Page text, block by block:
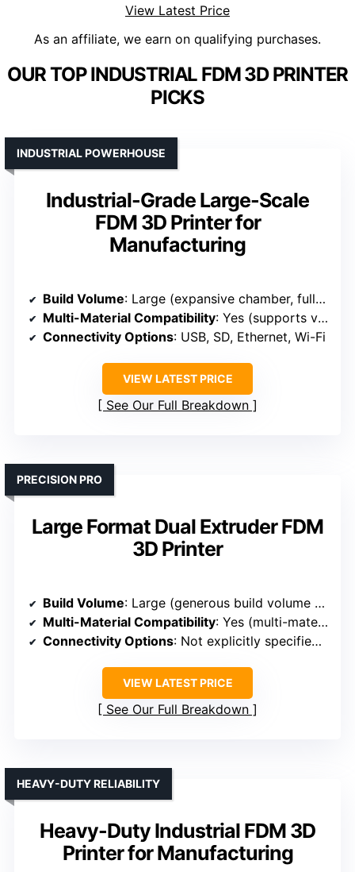
View Latest Price
As an affiliate, we earn on qualifying purchases.
OUR TOP INDUSTRIAL FDM 3D PRINTER
PICKS
Industrial-Grade Large-Scale
FDM 3D Printer for
Manufacturing
INDUSTRIAL POWERHOUSE
Build Volume: Large (expansive chamber, full-size models)
Multi-Material Compatibility: Yes (supports various plastics including PLA, ABS, PETG)
Connectivity Options: USB, SD, Ethernet, Wi-Fi
VIEW LATEST PRICE
See Our Full Breakdown
Large Format Dual Extruder FDM
3D Printer
PRECISION PRO
Build Volume: Large (generous build volume for detailed and multi-material prints)
Multi-Material Compatibility: Yes (multi-material compatibility)
Connectivity Options: Not explicitly specified, but implied standard connections
VIEW LATEST PRICE
See Our Full Breakdown
Heavy-Duty Industrial FDM 3D
Printer for Manufacturing
HEAVY-DUTY RELIABILITY